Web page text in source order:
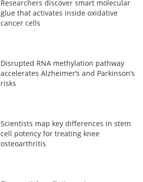
Researchers discover smart molecular
glue that activates inside oxidative
cancer cells
Disrupted RNA methylation pathway
accelerates Alzheimer’s and Parkinson’s
risks
Scientists map key differences in stem
cell potency for treating knee
osteoarthritis